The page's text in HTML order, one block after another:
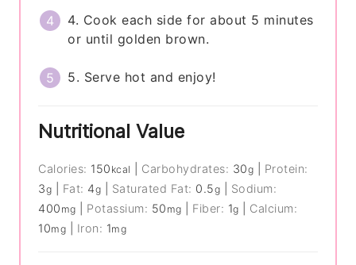
4. Cook each side for about 5 minutes
or until golden brown.
5. Serve hot and enjoy!
Nutritional Value
Calories: 150 kcal Carbohydrates: 30g
Protein:
3g Fat: 4g Saturated Fat: 0.5g
Sodium:
400 mg Potassium: 50 mg Fiber: 1g
Calcium:
10mg Iron: 1mg